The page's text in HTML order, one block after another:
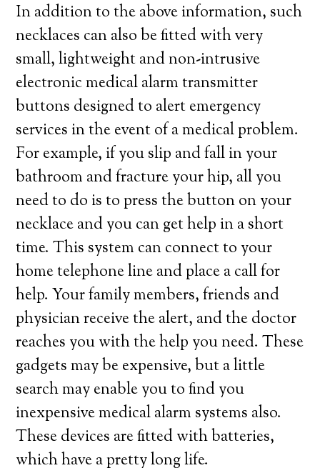
In addition to the above information, such
necklaces can also be fitted with very
small, lightweight and non-intrusive
electronic medical alarm transmitter
buttons designed to alert emergency
services in the event of a medical problem.
For example, if you slip and fall in your
bathroom and fracture your hip, all you
need to do is to press the button on your
necklace and you can get help in a short
time. This system can connect to your
home telephone line and place a call for
help. Your family members, friends and
physician receive the alert, and the doctor
reaches you with the help you need. These
gadgets may be expensive, but a little
search may enable you to find you
inexpensive medical alarm systems also.
These devices are fitted with batteries,
which have a pretty long life.